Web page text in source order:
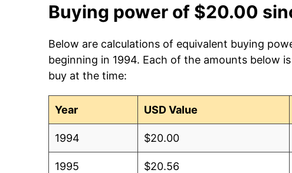
Buying power of $20.00
Below are calculations of equivalent buying
beginning in 1994. Each of the amounts below
buy at the time:
Year USD Value
1994 $20.00
1995 $20.56